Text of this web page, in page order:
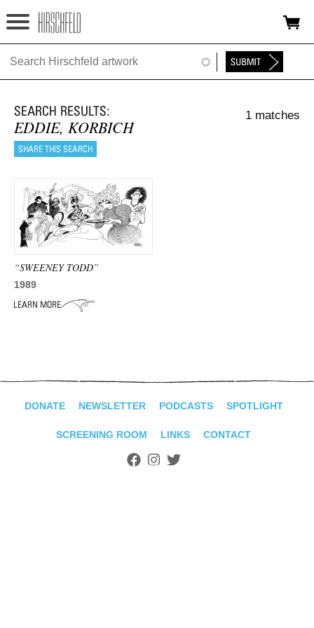
Jump to navigation
HOME
FOUNDATION
NINA
NEWS
EXHIBITIONS
TIMELINE
SHOP
ADVANCED
EDDIE, KORBICH
1 matches
“SWEENEY TODD”
1989
DONATE NEWSLETTER PODCASTS SPOTLIGHT
SCREENING ROOM LINKS CONTACT